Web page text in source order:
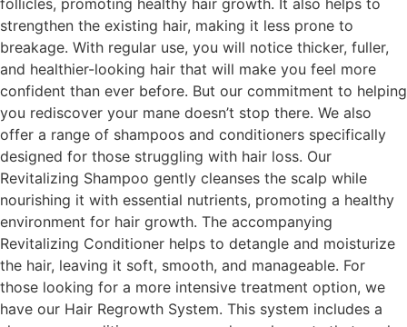
strengthen the existing hair, making it less prone to
breakage. With regular use, you will notice thicker, fuller,
and healthier-looking hair that will make you feel more
confident than ever before. But our commitment to helping
you rediscover your mane doesn’t stop there. We also
offer a range of shampoos and conditioners specifically
designed for those struggling with hair loss. Our
Revitalizing Shampoo gently cleanses the scalp while
nourishing it with essential nutrients, promoting a healthy
environment for hair growth. The accompanying
Revitalizing Conditioner helps to detangle and moisturize
the hair, leaving it soft, smooth, and manageable. For
those looking for a more intensive treatment option, we
have our Hair Regrowth System. This system includes a